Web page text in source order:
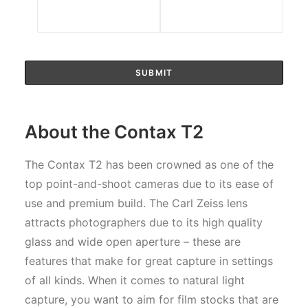
About the Contax T2
The Contax T2 has been crowned as one of the
top point-and-shoot cameras due to its ease of
use and premium build. The Carl Zeiss lens
attracts photographers due to its high quality
glass and wide open aperture – these are
features that make for great capture in settings
of all kinds. When it comes to natural light
capture, you want to aim for film stocks that are